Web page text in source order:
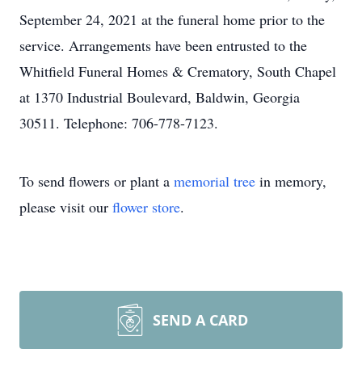
September 24, 2021 at the funeral home prior to the
service. Arrangements have been entrusted to the
Whitfield Funeral Homes & Crematory, South Chapel
at 1370 Industrial Boulevard, Baldwin, Georgia
30511. Telephone: 706-778-7123.
To send flowers or plant a memorial tree in memory,
please visit our flower store.
SEND A CARD